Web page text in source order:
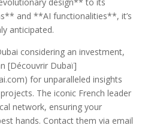
and **AI functionalities**, it’s
anticipated.
considering an investment,
[Découvrir Dubaï]
for unparalleled insights
The iconic French leader
network, ensuring your
hands. Contact them via email